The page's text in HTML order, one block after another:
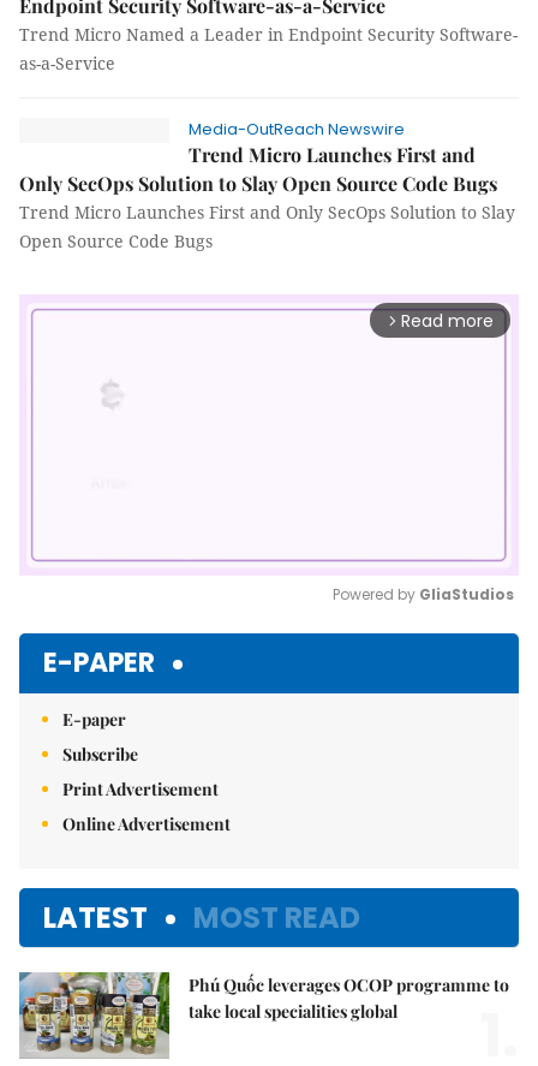
Endpoint Security Software-as-a-Service
Trend Micro Named a Leader in Endpoint Security Software-
as-a-Service
Media-OutReach Newswire
Trend Micro Launches First and
Only SecOps Solution to Slay Open Source Code Bugs
Trend Micro Launches First and Only SecOps Solution to Slay
Open Source Code Bugs
arrow_forward_ios Read more
Powered by GliaStudios
E-PAPER
E-paper
Subscribe
Print Advertisement
Online Advertisement
LATEST MOST READ
Phú Quốc leverages OCOP programme to
take local specialities global